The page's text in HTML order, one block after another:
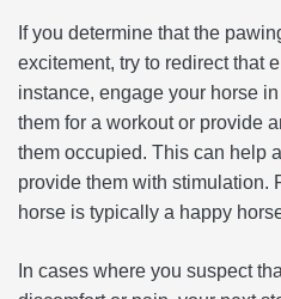
If you determine that the
excitement, try to redirect that
instance, engage your horse
them for a workout or provide
them occupied. This can help
provide them with stimulation.
horse is typically a happy
In cases where you suspect